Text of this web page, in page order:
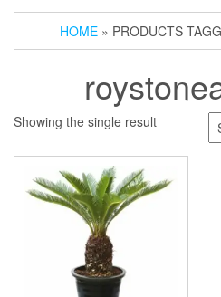
HOME » PRODUCTS
Showing the single result